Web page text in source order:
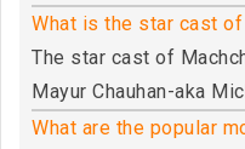
What is the star cast of
The star cast of
Mayur Chauhan-aka
What are the popular